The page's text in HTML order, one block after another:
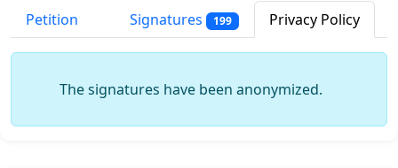
Petition Signatures 199 Privacy Policy
The signatures have been anonymized.